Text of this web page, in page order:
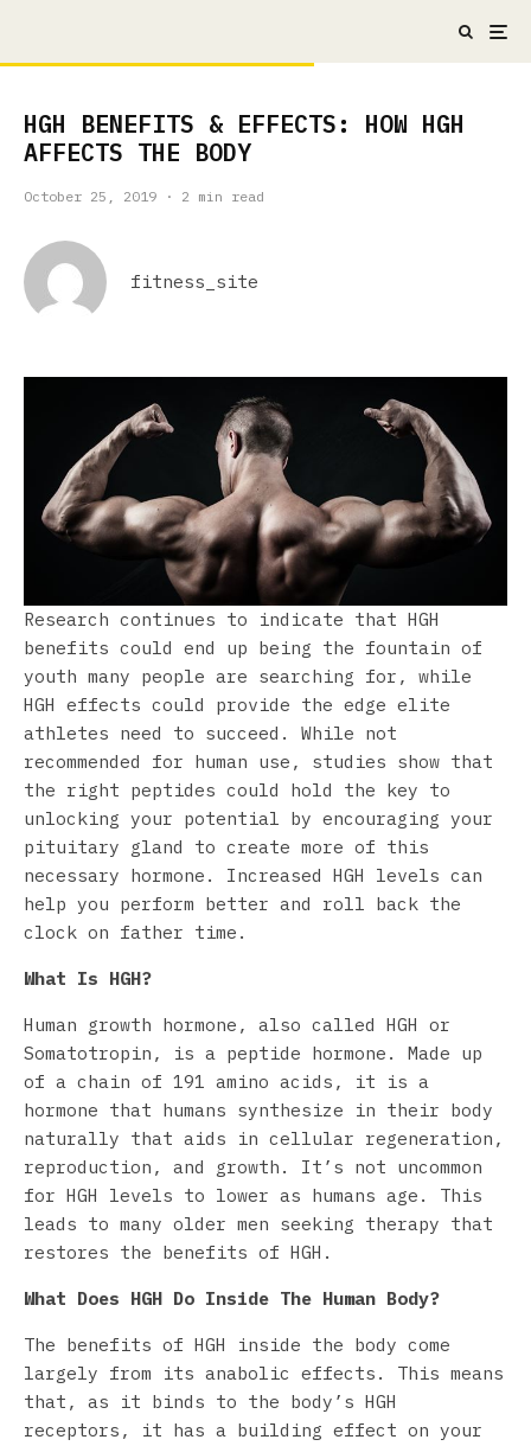
HGH BENEFITS & EFFECTS: HOW HGH
AFFECTS THE BODY
October 25, 2019 · 2 min read
fitness_site
Research continues to indicate that HGH
benefits could end up being the fountain of
youth many people are searching for, while
HGH effects could provide the edge elite
athletes need to succeed. While not
recommended for human use, studies show that
the right peptides could hold the key to
unlocking your potential by encouraging your
pituitary gland to create more of this
necessary hormone. Increased HGH levels can
help you perform better and roll back the
clock on father time.
What Is HGH?
Human growth hormone, also called HGH or
Somatotropin, is a peptide hormone. Made up
of a chain of 191 amino acids, it is a
hormone that humans synthesize in their body
naturally that aids in cellular regeneration,
reproduction, and growth. It’s not uncommon
for HGH levels to lower as humans age. This
leads to many older men seeking therapy that
restores the benefits of HGH.
What Does HGH Do Inside The Human Body?
The benefits of HGH inside the body come
largely from its anabolic effects. This means
that, as it binds to the body’s HGH
receptors, it has a building effect on your